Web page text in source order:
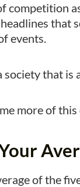
competition
that
events.
society that is
more of
of the